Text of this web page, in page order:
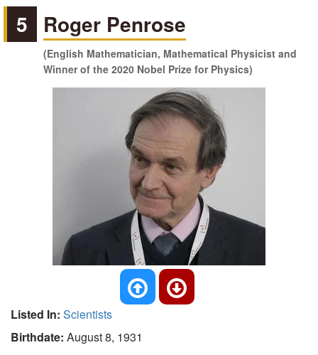
5 Roger Penrose
(English Mathematician, Mathematical Physicist and
Winner of the 2020 Nobel Prize for Physics)
Listed In: Scientists
Birthdate: August 8, 1931